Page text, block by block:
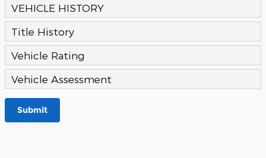
VEHICLE HISTORY
Title History
Vehicle Rating
Vehicle Assessment
Submit